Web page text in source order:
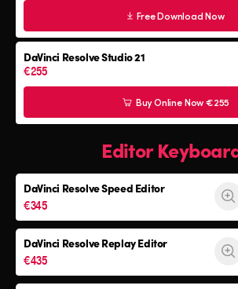
Free Download Now
DaVinci Resolve Studio 21
€255
Buy Online Now €255
Editor
DaVinci ResolveSpeed Editor
€345
DaVinci ResolveReplay Editor
€435